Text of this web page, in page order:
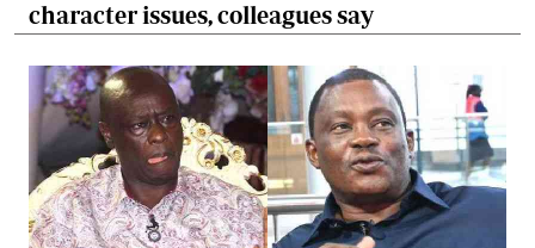
character issues, colleagues say